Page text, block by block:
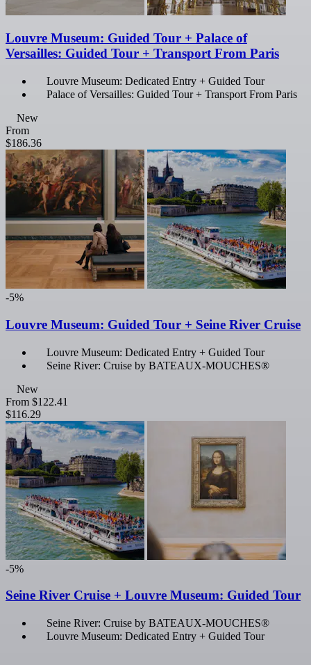
Louvre Museum: Guided Tour + Palace of
Versailles: Guided Tour + Transport From Paris
Louvre Museum: Dedicated Entry + Guided Tour
Palace of Versailles: Guided Tour + Transport From Paris
New
From
$186.36
-5%
Louvre Museum: Guided Tour + Seine River Cruise
Louvre Museum: Dedicated Entry + Guided Tour
Seine River: Cruise by BATEAUX-MOUCHES®
New
From $122.41
$116.29
-5%
Seine River Cruise + Louvre Museum: Guided Tour
Seine River: Cruise by BATEAUX-MOUCHES®
Louvre Museum: Dedicated Entry + Guided Tour